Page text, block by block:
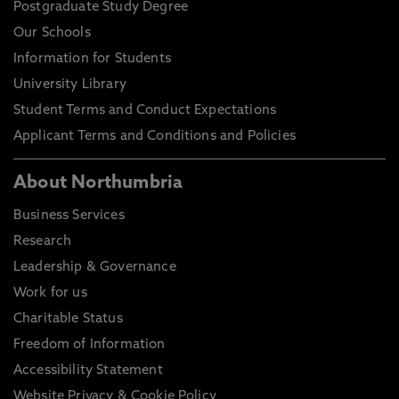
Postgraduate Study Degree
Our Schools
Information for Students
University Library
Student Terms and Conduct Expectations
Applicant Terms and Conditions and Policies
About Northumbria
Business Services
Research
Leadership & Governance
Work for us
Charitable Status
Freedom of Information
Accessibility Statement